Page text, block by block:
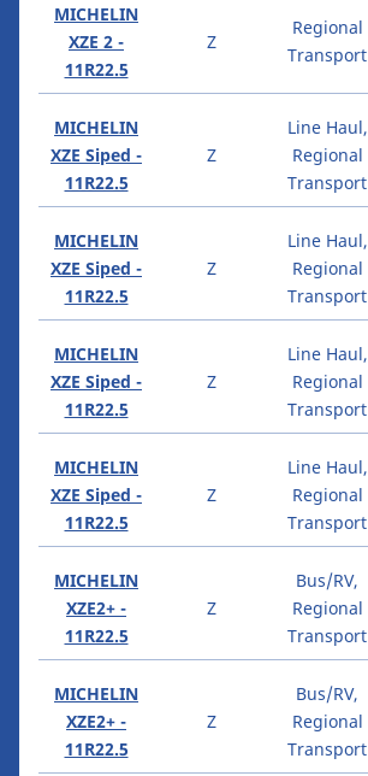
MICHELIN
XZE 2 -
11R22.5
Z
Regional
Transport
MICHELIN
XZE Siped -
11R22.5
Z
Line Haul,
Regional
Transport
MICHELIN
XZE Siped -
11R22.5
Z
Line Haul,
Regional
Transport
MICHELIN
XZE Siped -
11R22.5
Z
Line Haul,
Regional
Transport
MICHELIN
XZE Siped -
11R22.5
Z
Line Haul,
Regional
Transport
MICHELIN
XZE2+ -
11R22.5
Z
Bus/RV,
Regional
Transport
MICHELIN
XZE2+ -
11R22.5
Z
Bus/RV,
Regional
Transport